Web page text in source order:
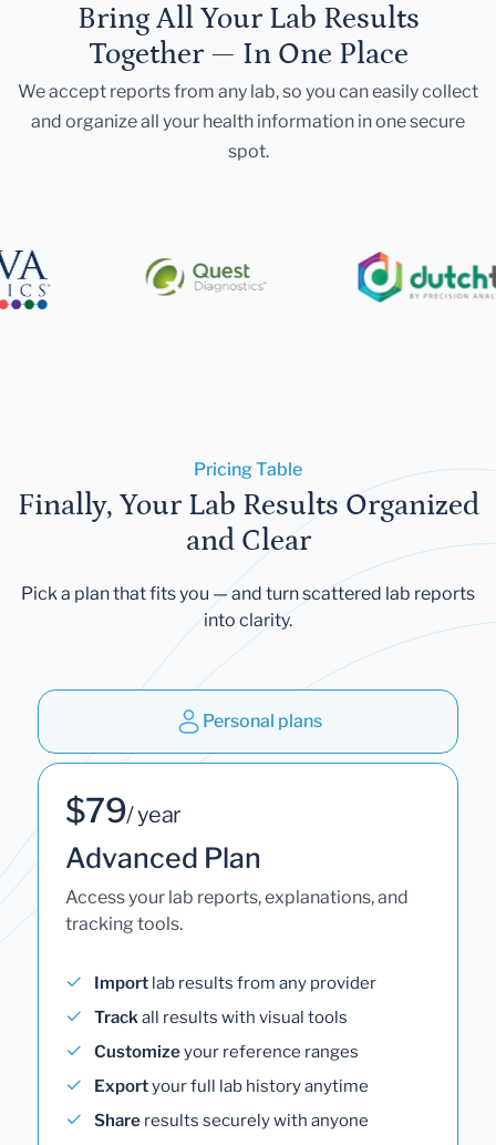
Bring All Your Lab Results
Together — In One Place
We accept reports from any lab, so you can easily collect
and organize all your health information in one secure
spot.
Pricing Table
Finally, Your Lab Results Organized
and Clear
Pick a plan that fits you — and turn scattered lab reports
into clarity.
Personal plans
$79/ year
Advanced Plan
Access your lab reports, explanations, and
tracking tools.
Import lab results from any provider
Trackall results with visual tools
Customizeyour reference ranges
Exportyour full lab history anytime
Share results securely with anyone